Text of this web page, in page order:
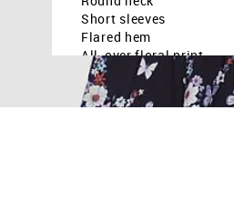
Short sleeves
Flared hem
All-over floral print
Country Of Origin - Dubai